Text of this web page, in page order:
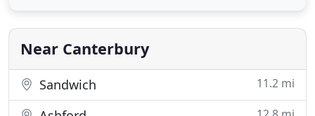
to quality. We believe in giving our customers the
best value possible
Near Canterbury
Sandwich 11.2 mi